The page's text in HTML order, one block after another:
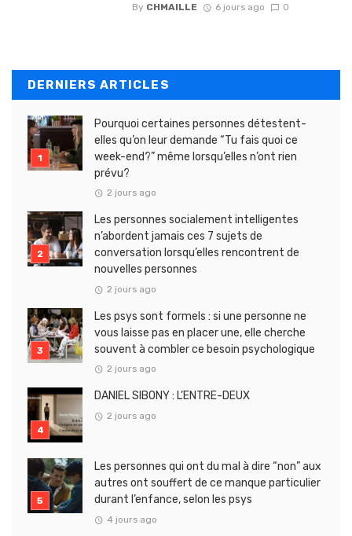
By CHMAILLE 6 jours ago 0
DERNIERS ARTICLES
Pourquoi certaines personnes détestent-
elles qu’on leur demande “Tu fais quoi ce
week-end?” même lorsqu’elles n’ont rien
prévu?
2 jours ago
Les personnes socialement intelligentes
n’abordent jamais ces 7 sujets de
conversation lorsqu’elles rencontrent de
nouvelles personnes
2 jours ago
Les psys sont formels : si une personne ne
vous laisse pas en placer une, elle cherche
souvent à combler ce besoin psychologique
2 jours ago
DANIEL SIBONY : L’ENTRE-DEUX
2 jours ago
Les personnes qui ont du mal à dire “non” aux
autres ont souffert de ce manque particulier
durant l’enfance, selon les psys
4 jours ago